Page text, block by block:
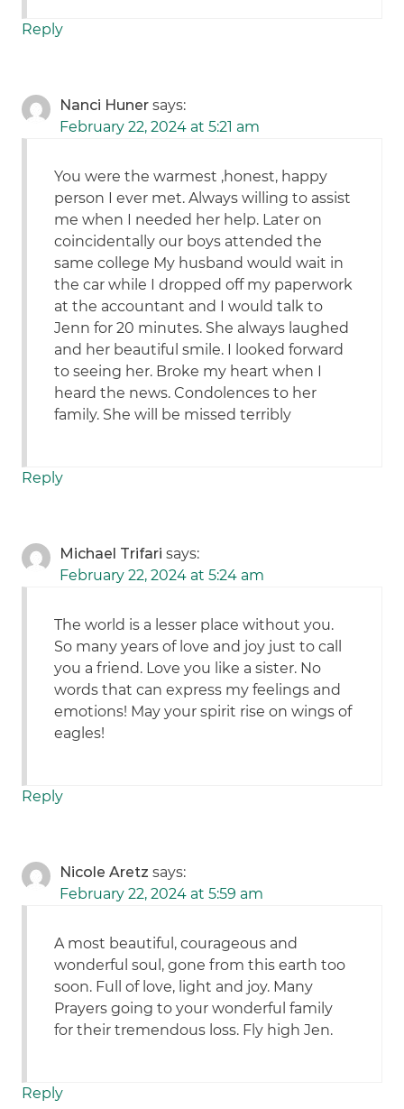
Reply
Nanci Huner says:
February 22, 2024 at 5:21 am
You were the warmest ,honest, happy
person I ever met. Always willing to assist
me when I needed her help. Later on
coincidentally our boys attended the
same college My husband would wait in
the car while I dropped off my paperwork
at the accountant and I would talk to
Jenn for 20 minutes. She always laughed
and her beautiful smile. I looked forward
to seeing her. Broke my heart when I
heard the news. Condolences to her
family. She will be missed terribly
Reply
Michael Trifari says:
February 22, 2024 at 5:24 am
The world is a lesser place without you.
So many years of love and joy just to call
you a friend. Love you like a sister. No
words that can express my feelings and
emotions! May your spirit rise on wings of
eagles!
Reply
Nicole Aretz says:
February 22, 2024 at 5:59 am
A most beautiful, courageous and
wonderful soul, gone from this earth too
soon. Full of love, light and joy. Many
Prayers going to your wonderful family
for their tremendous loss. Fly high Jen.
Reply